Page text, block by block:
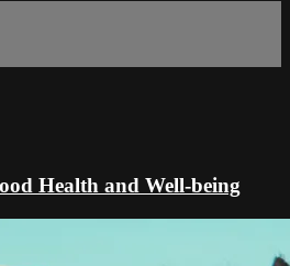
Health and Well-being